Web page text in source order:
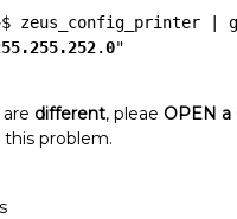
zeus_config_printer |
.0"
different, pleae OPEN a
problem.